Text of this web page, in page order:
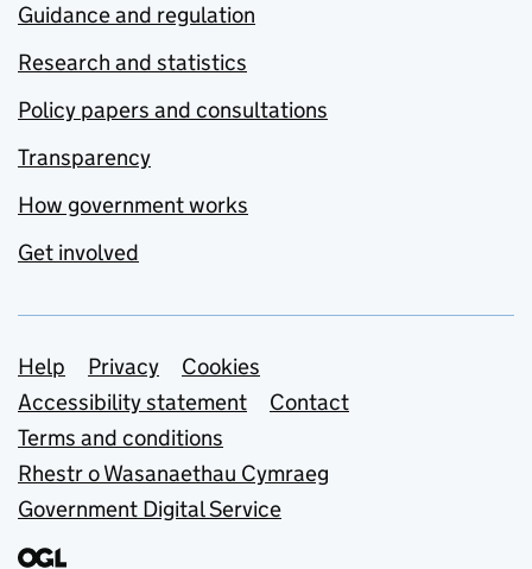
Guidance and regulation
Research and statistics
Policy papers and consultations
Transparency
How government works
Get involved
Support links
Help Privacy
Cookies
Accessibility statement
Contact
Terms and conditions
Rhestr o Wasanaethau Cymraeg
Government Digital Service